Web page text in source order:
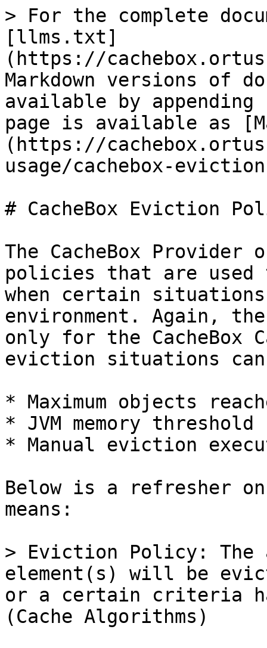
> For the complete
[llms.txt]
(https://
Markdown versions of
available by
page is available as
(https://
usage/cachebox-
# CacheBox Eviction
The CacheBox
policies that are used
when certain
environment. Again,
only for the CacheBox
eviction situations
* Maximum objects
* JVM memory threshold
* Manual eviction
Below is a refresher
means:
> Eviction Policy: The
element(s) will be
or a certain criteria
(Cache Algorithms)